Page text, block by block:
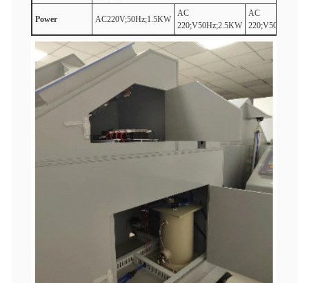
Power AC220V;50Hz;1.5KW
AC
220;V50Hz;2.5KW
AC